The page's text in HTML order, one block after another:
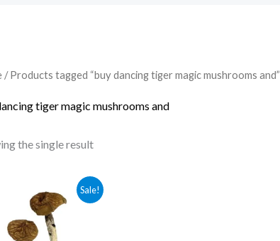
/ Products tagged “buy dancing tiger magic mushrooms and”
tiger magic mushrooms and
the single result
Sale!
Price
range: